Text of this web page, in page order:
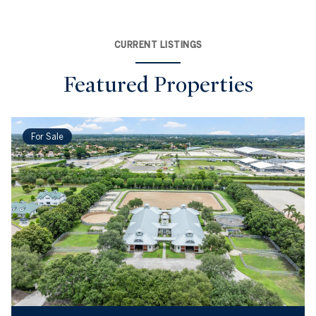
CURRENT LISTINGS
Featured Properties
For Sale